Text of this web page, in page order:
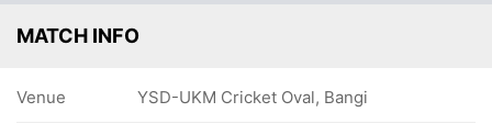
MATCH INFO
Venue YSD-UKM Cricket Oval, Bangi